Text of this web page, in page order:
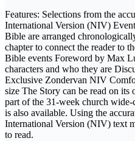
Features: Selections from the
International Version (NIV)
Bible are arranged
chapter to connect the reader to
Bible events Foreword by Max
characters and who they are
Exclusive Zondervan NIV
size The Story can be read on its
part of the 31-week church
is also available. Using the
International Version (NIV) text
to read.